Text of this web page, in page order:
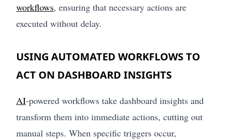
workflows, ensuring that necessary actions are
executed without delay.
USING AUTOMATED WORKFLOWS TO
ACT ON DASHBOARD INSIGHTS
AI-powered workflows take dashboard insights and
transform them into immediate actions, cutting out
manual steps. When specific triggers occur,